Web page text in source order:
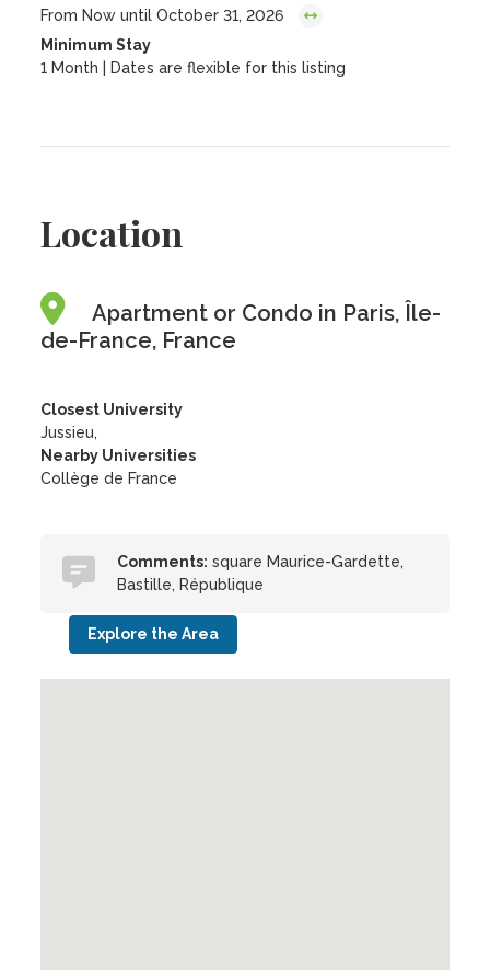
From Now until October 31, 2026
Minimum Stay
1 Month | Dates are flexible for this listing
Location
Apartment or Condo in Paris, Île-
de-France, France
Closest University
Jussieu,
Nearby Universities
Collège de France
Comments: square Maurice-Gardette,
Bastille, République
Explore the Area